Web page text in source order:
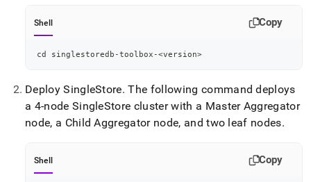
Shell Copy
cd singlestoredb-toolbox-<version>
DeploySingleStore. The following command deploys
a 4-node SingleStore clusterwith a Master Aggregator
node, a Child Aggregator node, and two leaf nodes.
Shell Copy